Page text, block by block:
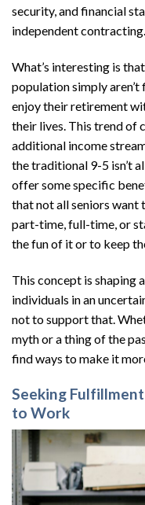
security, and financial
independent contracting.
What’s interesting is that
population simply
enjoy their retirement
their lives. This trend of
additional income
the traditional 9-5 isn’t
offer some specific
that not all seniors want
part-time, full-time, or
the fun of it or to keep
This concept is shaping
individuals in an
not to support that.
myth or a thing of the
find ways to make it
Seeking
to Work